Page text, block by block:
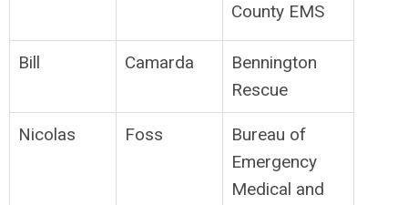
County EMS
Bill Camarda
Bennington
Rescue
Nicolas Foss
Bureau of
Emergency
Medical and